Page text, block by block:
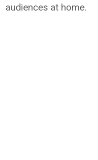
audiences at home.